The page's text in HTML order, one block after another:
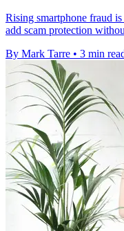
Rising smartphone fraud
add scam protection
By Mark Tarre • 3 min